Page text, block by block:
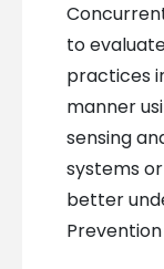
to
practices
manner
sensing
systems
better